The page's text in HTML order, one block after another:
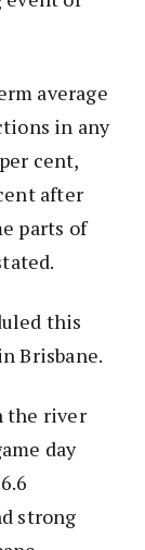
average
in any
cent,
after
parts of
this
Brisbane.
the river
day
strong